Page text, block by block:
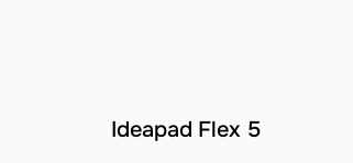
Ideapad Flex 5